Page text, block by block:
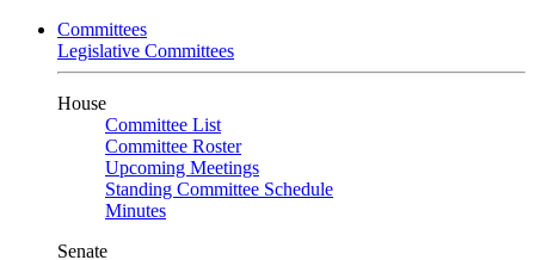
Committees
Legislative Committees
House
Committee List
Committee Roster
Upcoming Meetings
Standing Committee Schedule
Minutes
Senate